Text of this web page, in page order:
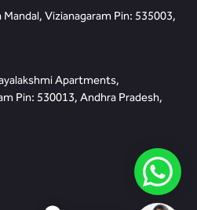
Vizianagaram Pin: 535003,
Apartments,
Pin: 530013, Andhra Pradesh,